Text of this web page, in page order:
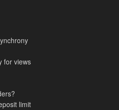
for views
limit